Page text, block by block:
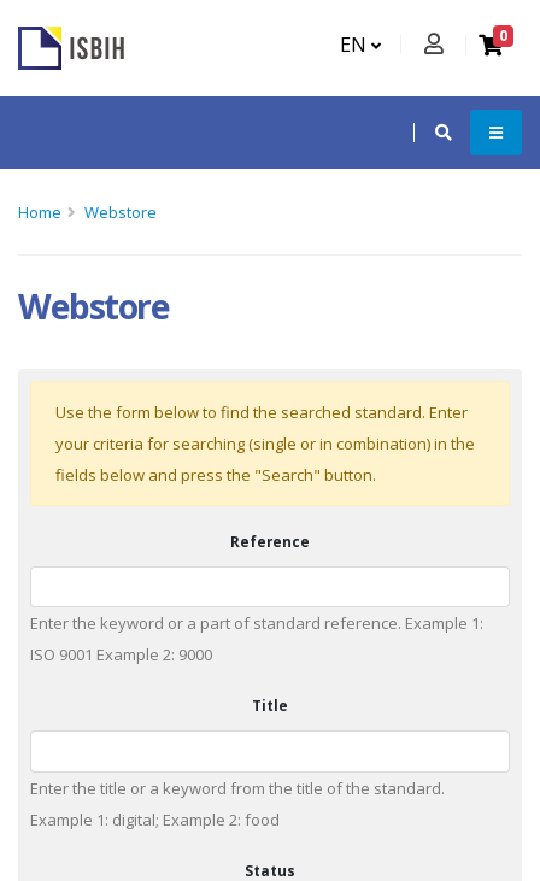
EN 0
Home Webstore
Webstore
Use the form below to find the searched standard. Enter
your criteria for searching (single or in combination) in the
fields below and press the "Search" button.
Reference
Enter the keyword or a part of standard reference. Example 1:
ISO 9001 Example 2: 9000
Title
Enter the title or a keyword from the title of the standard.
Example 1: digital; Example 2: food
Status